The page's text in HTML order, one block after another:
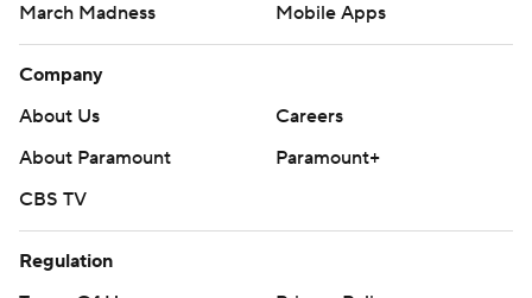
March Madness
Mobile Apps
Company
About Us
Careers
About Paramount
Paramount+
CBS TV
Regulation